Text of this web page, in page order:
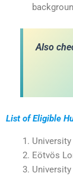
Also
List of Eligible
Eötvös
University